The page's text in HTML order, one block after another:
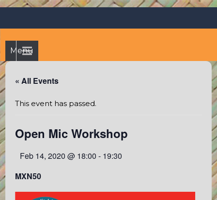
best hostel between
Sayulita and Puerto Vallarta
Menu
« All Events
This event has passed.
Open Mic Workshop
Feb 14, 2020 @ 18:00 - 19:30
MXN50